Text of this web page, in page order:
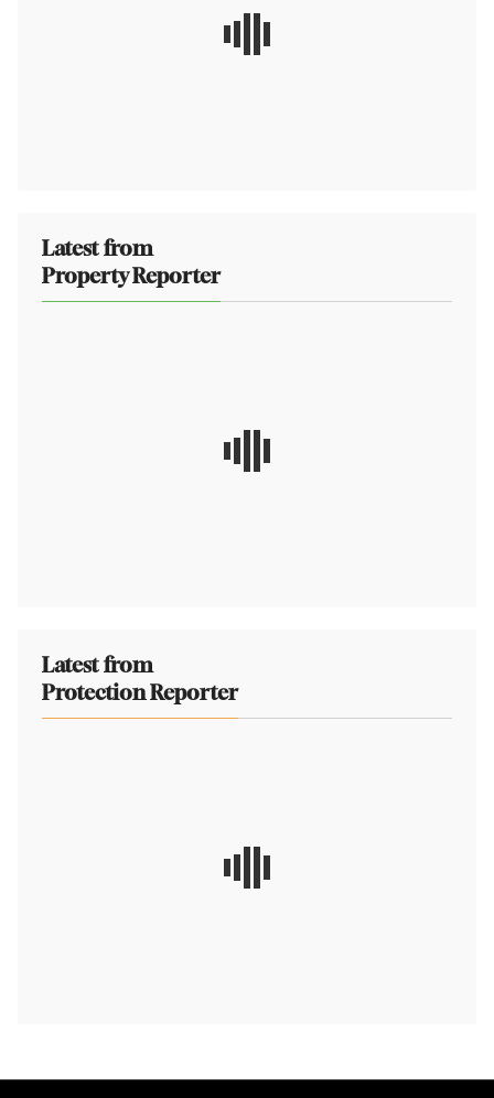
Latest from
Property Reporter
Latest from
Protection Reporter